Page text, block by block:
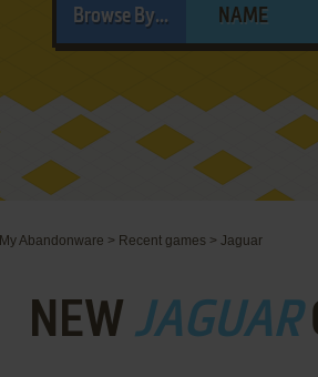
Browse By... NAME
My Abandonware > Recent games > Jaguar
NEW JAGUAR